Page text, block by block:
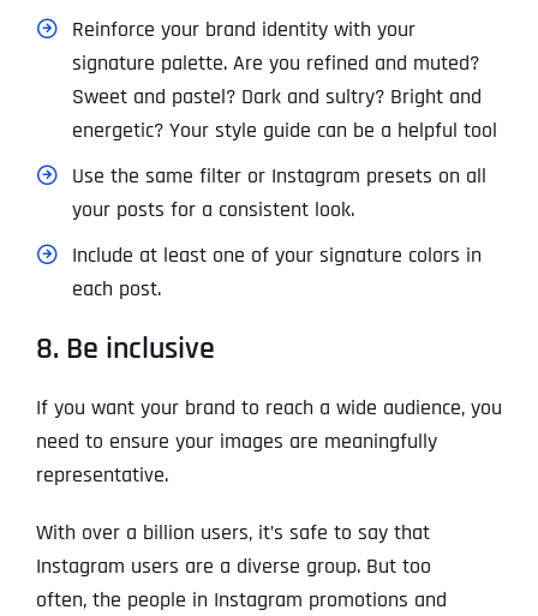
Reinforce your brand identity with your
signature palette. Are you refined and muted?
Sweet and pastel? Dark and sultry? Bright and
energetic? Your style guide can be a helpful tool
Use the same filter or Instagram presets on all
your posts for a consistent look.
Include at least one of your signature colors in
each post.
8. Be inclusive
If you want your brand to reach a wide audience, you
need to ensure your images are meaningfully
representative.
With over a billion users, it’s safe to say that
Instagram users are a diverse group. But too
often, the people in Instagram promotions and